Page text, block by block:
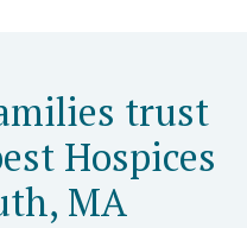
trust
Hospices
MA